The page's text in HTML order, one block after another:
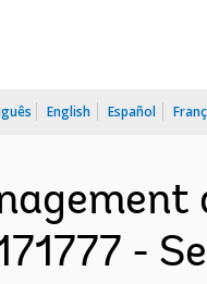
English Español
-